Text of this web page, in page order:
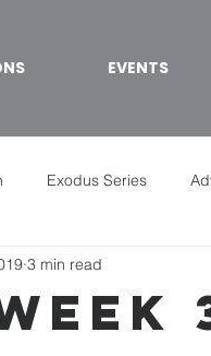
EVENTS
Exodus Series
3 min read